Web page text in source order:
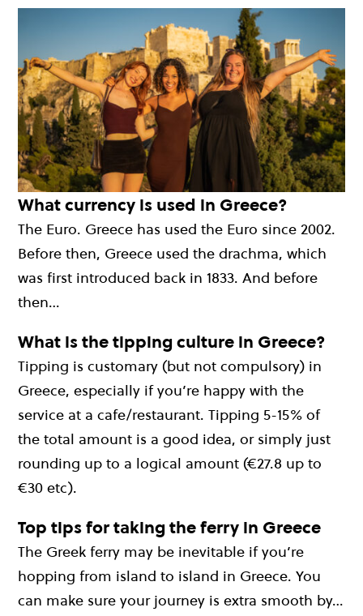
What currency is used in Greece?
The Euro. Greece has used the Euro since 2002.
Before then, Greece used the drachma, which
was first introduced back in 1833. And before
then…
What is the tipping culture in Greece?
Tipping is customary (but not compulsory) in
Greece, especially if you’re happy with the
service at a cafe/restaurant. Tipping 5-15% of
the total amount is a good idea, or simply just
rounding up to a logical amount (€27.8 up to
€30 etc).
Top tips for taking the ferry in Greece
The Greek ferry may be inevitable if you’re
hopping from island to island in Greece. You
can make sure your journey is extra smooth by…